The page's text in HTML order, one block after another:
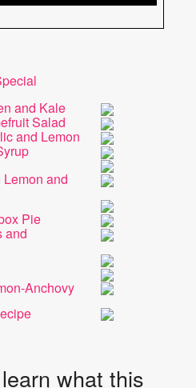
and Kale
Salad
and Lemon
and
Pie
and
Anchovy
what this